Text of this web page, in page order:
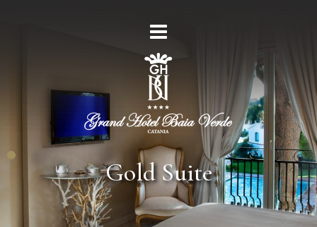
Gold Suite